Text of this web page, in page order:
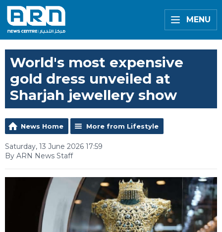
MENU
World's most expensive
gold dress unveiled at
Sharjah jewellery show
News Home More from Lifestyle
Saturday, 13 June 2026 17:59
By ARN News Staff